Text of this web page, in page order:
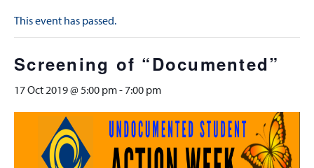
This event has passed.
Screening of “Documented”
17 Oct 2019 @ 5:00 pm- 7:00 pm